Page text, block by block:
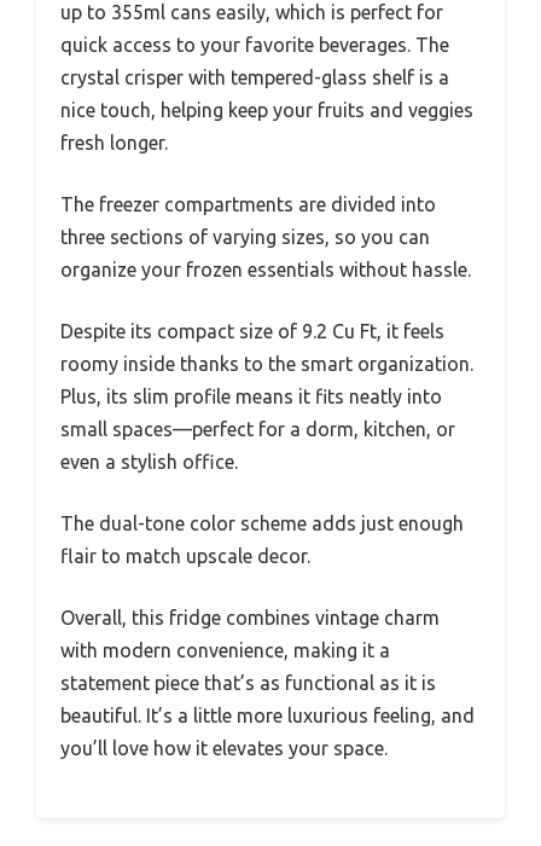
up to 355ml cans easily, which is perfect for
quick access to your favorite beverages. The
crystal crisper with tempered-glass shelf is a
nice touch, helping keep your fruits and veggies
fresh longer.
The freezer compartments are divided into
three sections of varying sizes, so you can
organize your frozen essentials without hassle.
Despite its compact size of 9.2 Cu Ft, it feels
roomy inside thanks to the smart organization.
Plus, its slim profile means it fits neatly into
small spaces—perfect for a dorm, kitchen, or
even a stylish office.
The dual-tone color scheme adds just enough
flair to match upscale decor.
Overall, this fridge combines vintage charm
with modern convenience, making it a
statement piece that’s as functional as it is
beautiful. It’s a little more luxurious feeling, and
you’ll love how it elevates your space.